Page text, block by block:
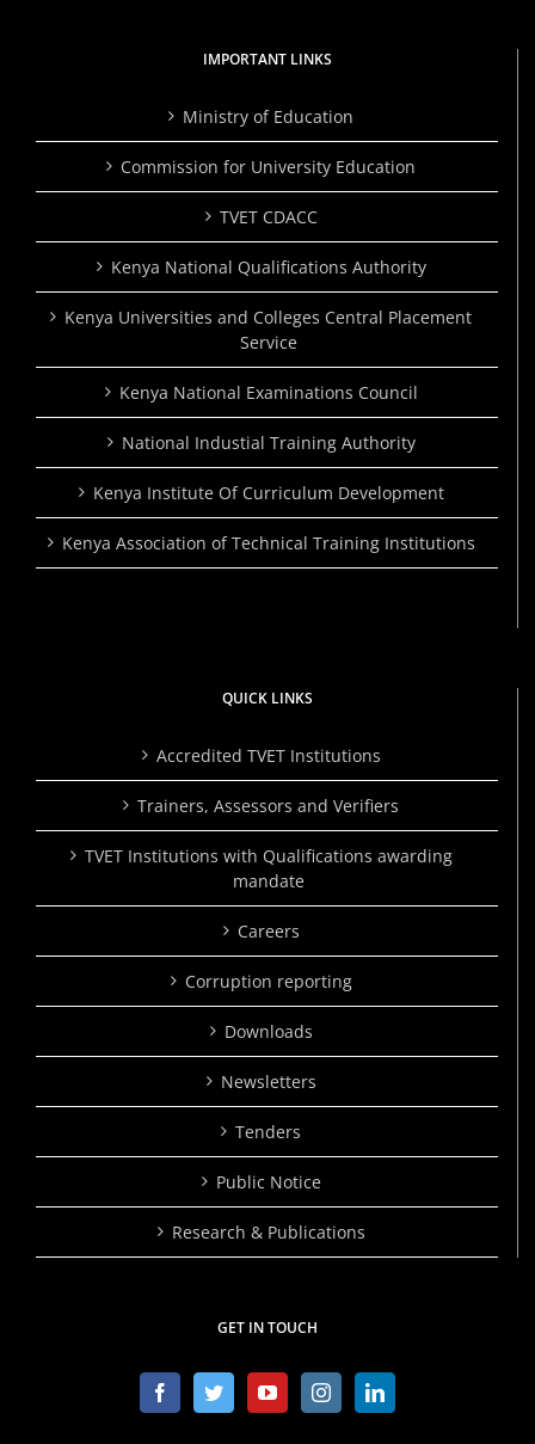
IMPORTANT LINKS
Ministry of Education
Commission for University Education
TVET CDACC
Kenya National Qualifications Authority
Kenya Universities and Colleges Central Placement
Service
Kenya National Examinations Council
National Industial Training Authority
Kenya Institute Of Curriculum Development
Kenya Association of Technical Training Institutions
QUICK LINKS
Accredited TVET Institutions
Trainers, Assessors and Verifiers
TVET Institutions with Qualifications awarding
mandate
Careers
Corruption reporting
Downloads
Newsletters
Tenders
Public Notice
Research & Publications
GET IN TOUCH